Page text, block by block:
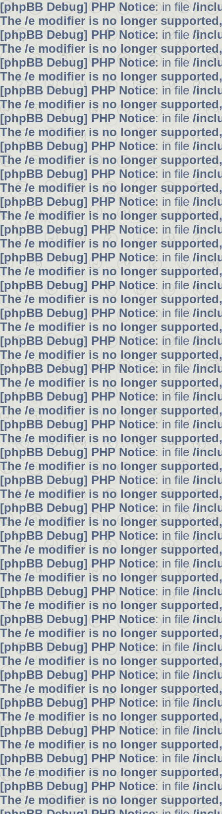
[phpBB Debug] PHP Notice: in file /
The /e modifier is no longer
[phpBB Debug] PHP Notice: in file /
The /e modifier is no longer
[phpBB Debug] PHP Notice: in file /
The /e modifier is no longer
[phpBB Debug] PHP Notice: in file /
The /e modifier is no longer
[phpBB Debug] PHP Notice: in file /
The /e modifier is no longer
[phpBB Debug] PHP Notice: in file /
The /e modifier is no longer
[phpBB Debug] PHP Notice: in file /
The /e modifier is no longer
[phpBB Debug] PHP Notice: in file /
The /e modifier is no longer
[phpBB Debug] PHP Notice: in file /
The /e modifier is no longer
[phpBB Debug] PHP Notice: in file /
The /e modifier is no longer
[phpBB Debug] PHP Notice: in file /
The /e modifier is no longer
[phpBB Debug] PHP Notice: in file /
The /e modifier is no longer
[phpBB Debug] PHP Notice: in file /
The /e modifier is no longer
[phpBB Debug] PHP Notice: in file /
The /e modifier is no longer
[phpBB Debug] PHP Notice: in file /
The /e modifier is no longer
[phpBB Debug] PHP Notice: in file /
The /e modifier is no longer
[phpBB Debug] PHP Notice: in file /
The /e modifier is no longer
[phpBB Debug] PHP Notice: in file /
The /e modifier is no longer
[phpBB Debug] PHP Notice: in file /
The /e modifier is no longer
[phpBB Debug] PHP Notice: in file /
The /e modifier is no longer
[phpBB Debug] PHP Notice: in file /
The /e modifier is no longer
[phpBB Debug] PHP Notice: in file /
The /e modifier is no longer
[phpBB Debug] PHP Notice: in file /
The /e modifier is no longer
[phpBB Debug] PHP Notice: in file /
The /e modifier is no longer
[phpBB Debug] PHP Notice: in file /
The /e modifier is no longer
[phpBB Debug] PHP Notice: in file /
The /e modifier is no longer
[phpBB Debug] PHP Notice: in file /
The /e modifier is no longer
[phpBB Debug] PHP Notice: in file /
The /e modifier is no longer
[phpBB Debug] PHP Notice: in file /
The /e modifier is no longer